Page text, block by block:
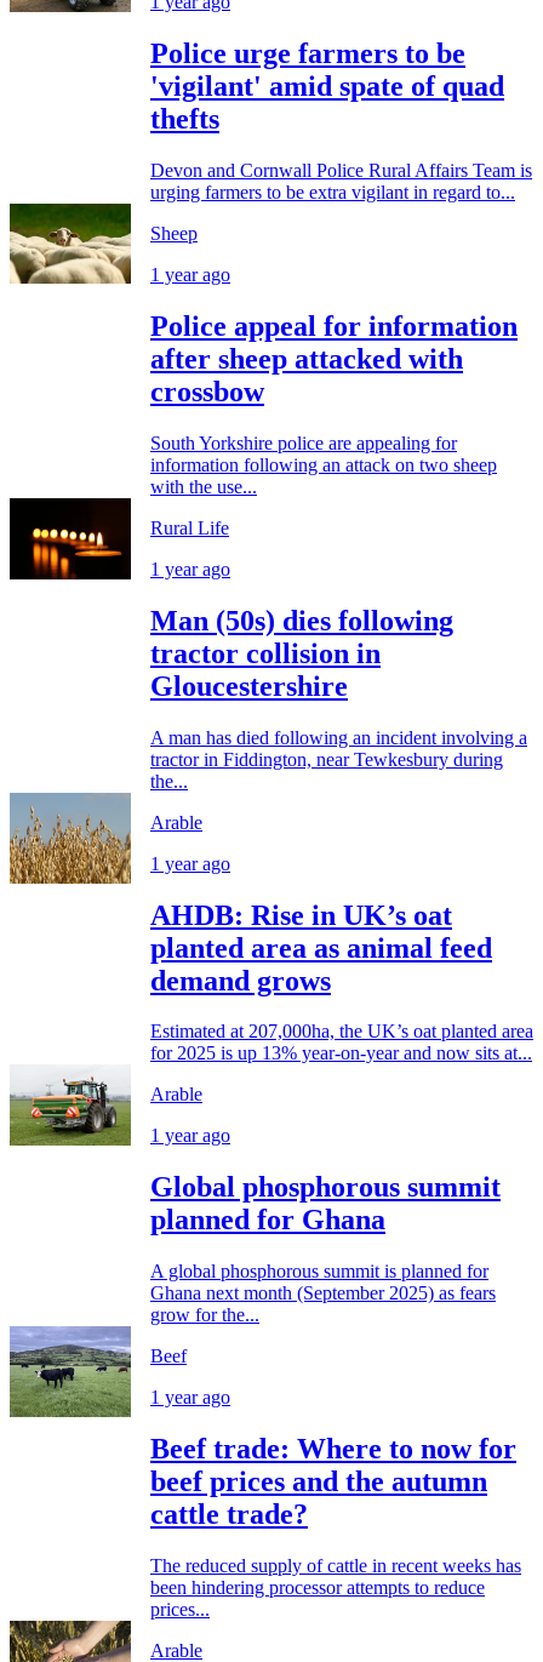
Police urge farmers to be
'vigilant' amid spate of quad
thefts
Devon and Cornwall Police Rural Affairs Team is
urging farmers to be extra vigilant in regard to...
Sheep
1 year ago
Police appeal for information
after sheep attacked with
crossbow
South Yorkshire police are appealing for
information following an attack on two sheep
with the use...
Rural Life
1 year ago
Man (50s) dies following
tractor collision in
Gloucestershire
A man has died following an incident involving a
tractor in Fiddington, near Tewkesbury during
the...
Arable
1 year ago
AHDB: Rise in UK’s oat
planted area as animal feed
demand grows
Estimated at 207,000ha, the UK’s oat planted area
for 2025 is up 13% year-on-year and now sits at...
Arable
1 year ago
Global phosphorous summit
planned for Ghana
A global phosphorous summit is planned for
Ghana next month (September 2025) as fears
grow for the...
Beef
1 year ago
Beef trade: Where to now for
beef prices and the autumn
cattle trade?
The reduced supply of cattle in recent weeks has
been hindering processor attempts to reduce
prices...
Arable